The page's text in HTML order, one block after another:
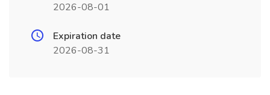
2026-08-01
Expiration date
2026-08-31